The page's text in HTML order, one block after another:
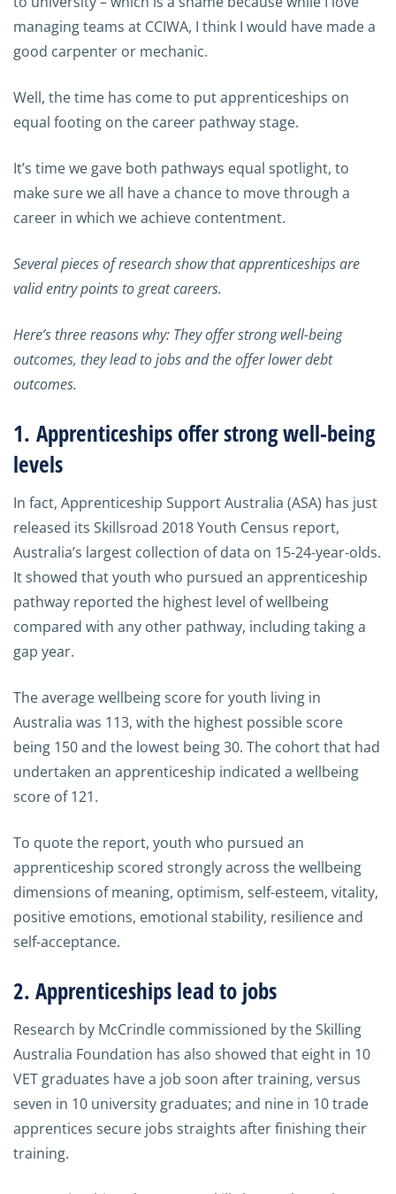
managing teams at CCIWA, I think I would have made a
good carpenter or mechanic.
Well, the time has come to put apprenticeships on
equal footing on the career pathway stage.
It’s time we gave both pathways equal spotlight, to
make sure we all have a chance to move through a
career in which we achieve contentment.
Several pieces of research show that apprenticeships are
valid entry points to great careers.
Here’s three reasons why: They offer strong well-being
outcomes, they lead to jobs and the offer lower debt
outcomes.
1. Apprenticeships offer strong well-being
levels
In fact, Apprenticeship Support Australia (ASA) has just
released its Skillsroad 2018 Youth Census report,
Australia’s largest collection of data on 15-24-year-olds.
It showed that youth who pursued an apprenticeship
pathway reported the highest level of wellbeing
compared with any other pathway, including taking a
gap year.
The average wellbeing score for youth living in
Australia was 113, with the highest possible score
being 150 and the lowest being 30. The cohort that had
undertaken an apprenticeship indicated a wellbeing
score of 121.
To quote the report, youth who pursued an
apprenticeship scored strongly across the wellbeing
dimensions of meaning, optimism, self-esteem, vitality,
positive emotions, emotional stability, resilience and
self-acceptance.
2. Apprenticeships lead to jobs
Research by McCrindle commissioned by the Skilling
Australia Foundation has also showed that eight in 10
VET graduates have a job soon after training, versus
seven in 10 university graduates; and nine in 10 trade
apprentices secure jobs straights after finishing their
training.